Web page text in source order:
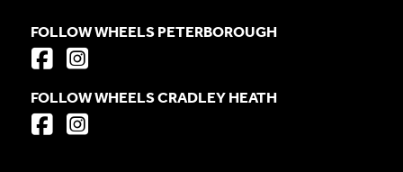
FOLLOW WHEELS PETERBOROUGH
FOLLOW WHEELS CRADLEY HEATH